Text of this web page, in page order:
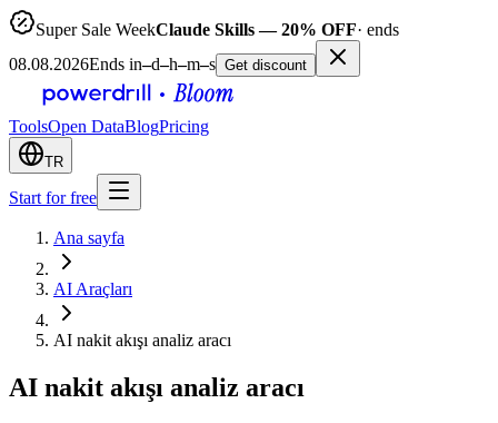
Super Sale WeekClaude Skills — 20% OFF· ends
08.08.2026Ends in–d–h–m–s Get discount
ToolsOpen DataBlogPricing
TR
Start for free
Ana sayfa
AI Araçları
AI nakit akışı analiz aracı
AI nakit akışı analiz aracı